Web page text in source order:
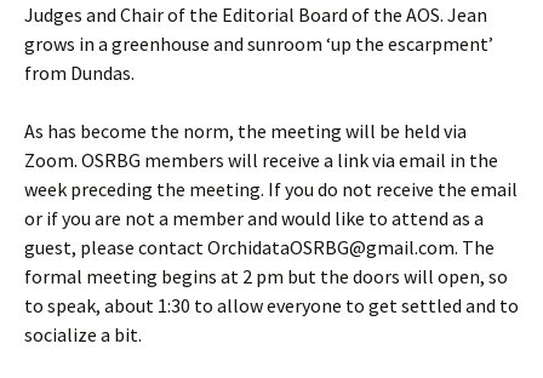
Judges and Chair of the Editorial Board of the AOS. Jean
grows in a greenhouse and sunroom ‘up the escarpment’
from Dundas.
As has become the norm, the meeting will be held via
Zoom. OSRBG members will receive a link via email in the
week preceding the meeting. If you do not receive the email
or if you are not a member and would like to attend as a
guest, please contact OrchidataOSRBG@gmail.com. The
formal meeting begins at 2 pm but the doors will open, so
to speak, about 1:30 to allow everyone to get settled and to
socialize a bit.